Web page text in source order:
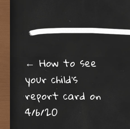
Post
← How to see
your child’s
report card on
4/6/20